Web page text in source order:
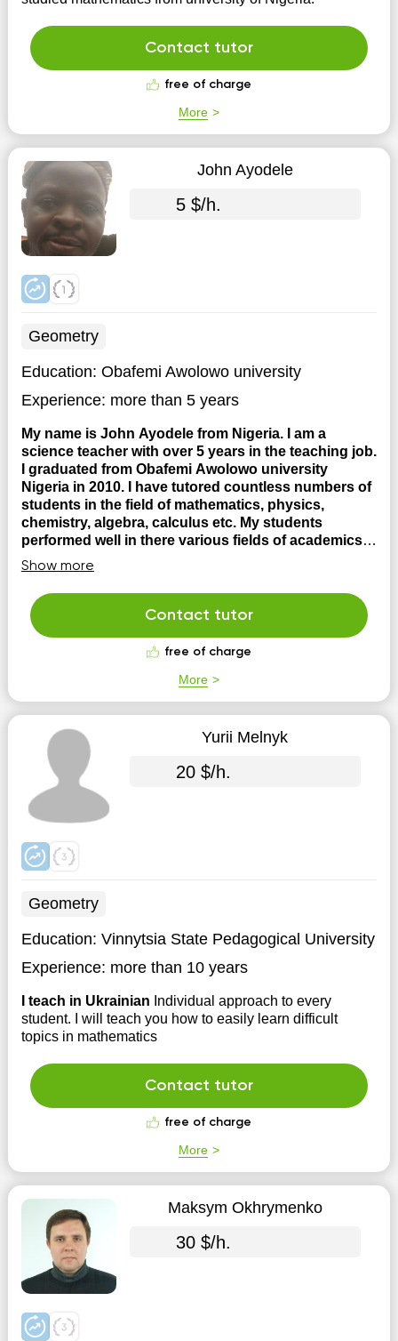
Contact tutor
free of charge
More
John Ayodele
5 $/h.
Geometry
Education: Obafemi Awolowo university
Experience: more than 5 years
My name is John Ayodele from Nigeria. I am a
science teacher with over 5 years in the teaching job.
I graduated from Obafemi Awolowo university
Nigeria in 2010. I have tutored countless numbers of
students in the field of mathematics, physics,
chemistry, algebra, calculus etc. My students
performed well in there various fields of academicsI
have been in the teaching for over 5 years and my
students have excelled in the subjects taught
Show more
Contact tutor
free of charge
More
Yurii Melnyk
20 $/h.
Geometry
Education: Vinnytsia State Pedagogical University
Experience: more than 10 years
I teach in Ukrainian Individual approach to every
student. I will teach you how to easily learn difficult
topics in mathematics
Contact tutor
free of charge
More
Maksym Okhrymenko
30 $/h.